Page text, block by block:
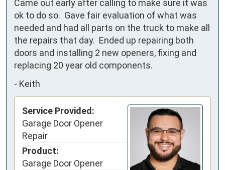
Came out early after calling to make sure it was
ok to do so.  Gave fair evaluation of what was
needed and had all parts on the truck to make all
the repairs that day.  Ended up repairing both
doors and installing 2 new openers, fixing and
replacing 20 year old components.
- Keith
Service Provided:
Garage Door Opener
Repair
Product:
Garage Door Opener